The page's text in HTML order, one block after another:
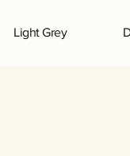
Light Grey